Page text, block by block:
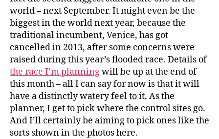
world – next September. It might even be the
biggest in the world next year, because the
traditional incumbent, Venice, has got
cancelled in 2013, after some concerns were
raised during this year’s flooded race. Details of
the race I’m planningwill be up at the end of
this month – all I can say for now is that it will
have a distinctly watery feel to it. As the
planner, I get to pick where the control sites go.
And I’ll certainly be aiming to pick ones like the
sorts shown in the photos here.